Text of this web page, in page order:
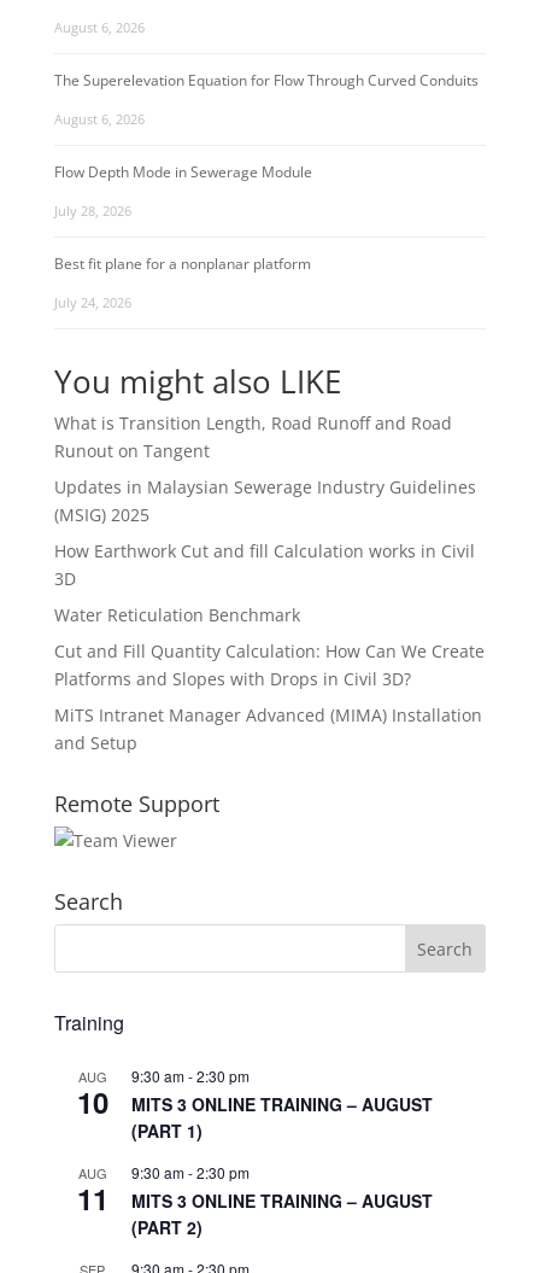
August 6, 2026
The Superelevation Equation for Flow Through Curved Conduits
August 6, 2026
Flow Depth Mode in Sewerage Module
July 28, 2026
Best fit plane for a nonplanar platform
July 24, 2026
You might also LIKE
What is Transition Length, Road Runoff and Road
Runout on Tangent
Updates in Malaysian Sewerage Industry Guidelines
(MSIG) 2025
How Earthwork Cut and fill Calculation works in Civil
3D
Water Reticulation Benchmark
Cut and Fill Quantity Calculation: How Can We Create
Platforms and Slopes with Drops in Civil 3D?
MiTS Intranet Manager Advanced (MIMA) Installation
and Setup
Remote Support
Search
Training
AUG
10
9:30 am-2:30 pm
MITS 3 ONLINE TRAINING – AUGUST
(PART 1)
AUG
11
9:30 am-2:30 pm
MITS 3 ONLINE TRAINING – AUGUST
(PART 2)
9:30 am-2:30 pm